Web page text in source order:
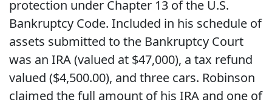
protection under Chapter 13 of the U.S.
Bankruptcy Code. Included in his schedule of
assets submitted to the Bankruptcy Court
was an IRA (valued at $47,000), a tax refund
valued ($4,500.00), and three cars. Robinson
claimed the full amount of his IRA and one of